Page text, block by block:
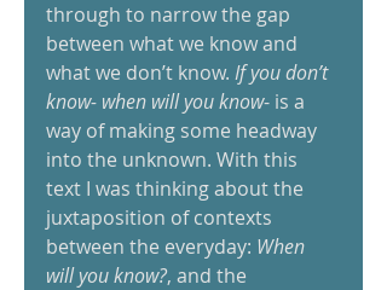
through to narrow the gap
between what we know and
what we don’t know. If you don’t
know- when will you know- is a
way of making some headway
into the unknown. With this
text I was thinking about the
juxtaposition of contexts
between the everyday: When
will you know?, and the